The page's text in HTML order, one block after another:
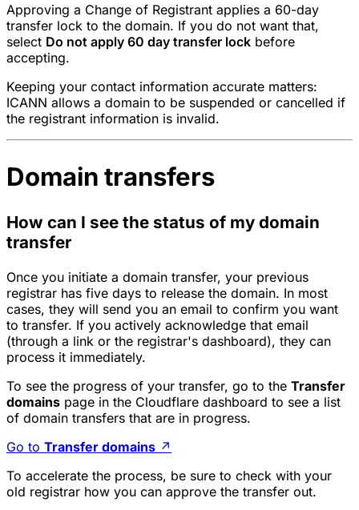
Approving a Change of Registrant applies a 60-day
transfer lock to the domain. If you do not want that,
select Do not apply 60 day transfer lock before
accepting.
Keeping your contact information accurate matters:
ICANN allows a domain to be suspended or cancelled if
the registrant information is invalid.
Domain transfers
How can I see the status of my domain
transfer
Once you initiate a domain transfer, your previous
registrar has five days to release the domain. In most
cases, they will send you an email to confirm you want
to transfer. If you actively acknowledge that email
(through a link or the registrar's dashboard), they can
process it immediately.
To see the progress of your transfer, go to the Transfer
domains page in the Cloudflare dashboard to see a list
of domain transfers that are in progress.
Go to Transfer domains ↗
To accelerate the process, be sure to check with your
old registrar how you can approve the transfer out.